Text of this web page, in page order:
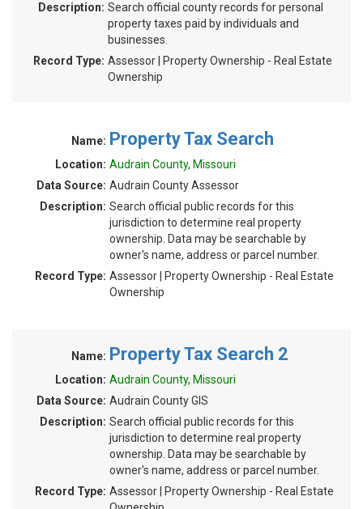
Description: Search official county records for personal
property taxes paid by individuals and
businesses.
Record Type: Assessor | Property Ownership - Real Estate
Ownership
Name: Property Tax Search
Location: Audrain County, Missouri
Data Source: Audrain County Assessor
Description: Search official public records for this
jurisdiction to determine real property
ownership. Data may be searchable by
owner's name, address or parcel number.
Record Type: Assessor | Property Ownership - Real Estate
Ownership
Name: Property Tax Search 2
Location: Audrain County, Missouri
Data Source: Audrain County GIS
Description: Search official public records for this
jurisdiction to determine real property
ownership. Data may be searchable by
owner's name, address or parcel number.
Record Type: Assessor | Property Ownership - Real Estate